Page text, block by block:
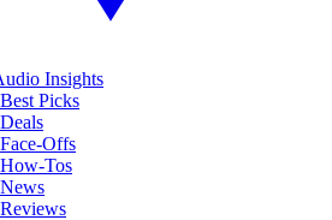
Insights
Picks
Offs
Tos